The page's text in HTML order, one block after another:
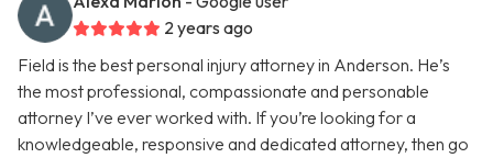
2 years ago
Field is the best personal injury attorney in Anderson. He’s
the most professional, compassionate and personable
attorney I’ve ever worked with. If you’re looking for a
knowledgeable, responsive and dedicated attorney, then go